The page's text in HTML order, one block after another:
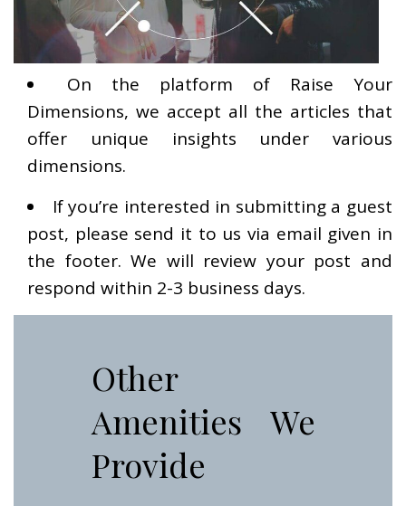
On the platform of Raise Your
Dimensions, we accept all the articles that
offer unique insights under various
dimensions.
If you’re interested in submitting a guest
post, please send it to us via email given in
the footer. We will review your post and
respond within 2-3 business days.
Other
Amenities We
Provide